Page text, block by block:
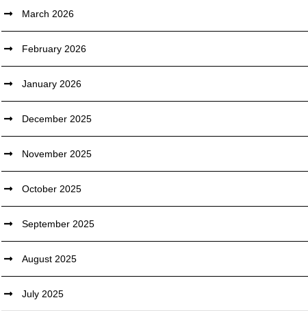
March 2026
February 2026
January 2026
December 2025
November 2025
October 2025
September 2025
August 2025
July 2025